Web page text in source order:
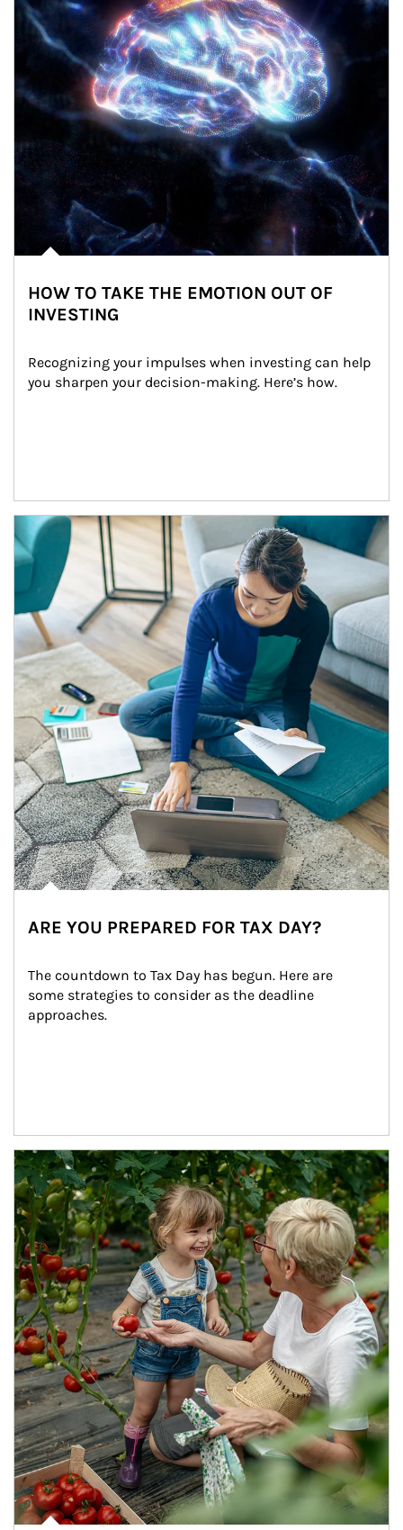
HOW TO TAKE THE EMOTION OUT OF
INVESTING
Recognizing your impulses when investing can help
you sharpen your decision-making. Here’s how.
Article Image
ARE YOU PREPARED FOR TAX DAY?
The countdown to Tax Day has begun. Here are
some strategies to consider as the deadline
approaches.
Article Image